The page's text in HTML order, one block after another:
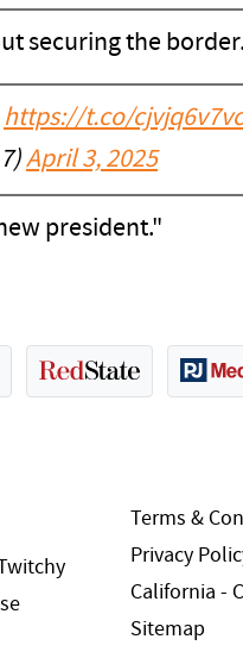
securing the border.
https://t.co/cjvjq6v7vc
April 3, 2025
president."
Terms &
Privacy
California -
Sitemap